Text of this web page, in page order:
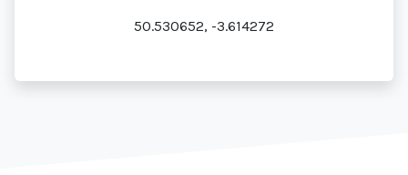
50.530652, -3.614272